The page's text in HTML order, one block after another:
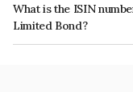
What is the ISIN
Limited Bond?
The ISIN number for